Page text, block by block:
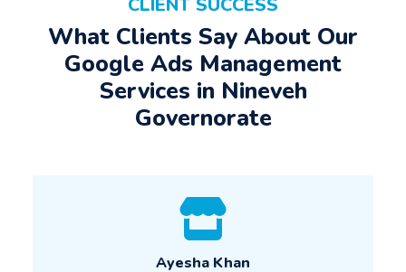
CLIENT SUCCESS
What Clients Say About Our
Google Ads Management
Services in Nineveh
Governorate
Ayesha Khan